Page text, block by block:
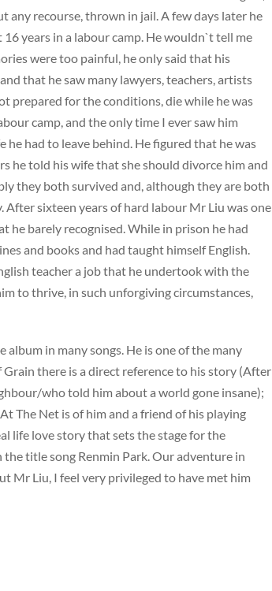
any recourse, thrown in jail. A few days later he
years in a labour camp. He wouldn`t tell me
were too painful, he only said that his
that he saw many lawyers, teachers, artists
prepared for the conditions, die while he was
camp, and the only time I ever saw him
he had to leave behind. He figured that he was
he told his wife that she should divorce him and
they both survived and, although they are both
After sixteen years of hard labour Mr Liu was one
he barely recognised. While in prison he had
and books and had taught himself English.
teacher a job that he undertook with the
to thrive, in such unforgiving circumstances,
in many songs. He is one of the many
Grain there is a direct reference to his story (After
who told him about a world gone insane);
The Net is of him and a friend of his playing
life love story that sets the stage for the
title song Renmin Park. Our adventure in
Mr Liu, I feel very privileged to have met him